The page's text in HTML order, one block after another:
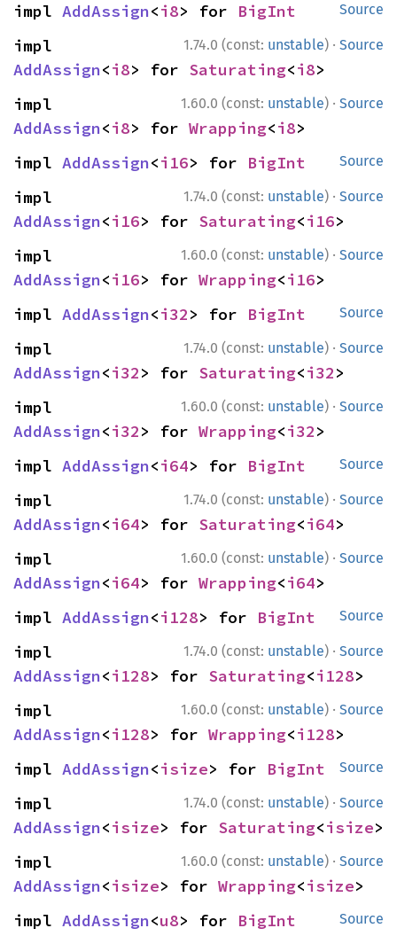
Source
impl AddAssign<i8> for BigInt
1.74.0 (const: unstable) · Source
AddAssign<i8> for Saturating<i8>
1.60.0 (const: unstable) · Source
AddAssign<i8> for Wrapping<i8>
Source
impl AddAssign<i16> for BigInt
1.74.0 (const: unstable) · Source
AddAssign<i16> for Saturating<i16>
1.60.0 (const: unstable) · Source
AddAssign<i16> for Wrapping<i16>
Source
impl AddAssign<i32> for BigInt
1.74.0 (const: unstable) · Source
AddAssign<i32> for Saturating<i32>
1.60.0 (const: unstable) · Source
AddAssign<i32> for Wrapping<i32>
Source
impl AddAssign<i64> for BigInt
1.74.0 (const: unstable) · Source
AddAssign<i64> for Saturating<i64>
1.60.0 (const: unstable) · Source
AddAssign<i64> for Wrapping<i64>
Source
impl AddAssign<i128> for BigInt
1.74.0 (const: unstable) · Source
AddAssign<i128> for Saturating<i128>
1.60.0 (const: unstable) · Source
AddAssign<i128> for Wrapping<i128>
Source
impl AddAssign<isize> for BigInt
1.74.0 (const: unstable) · Source
AddAssign<isize> for Saturating<isize>
1.60.0 (const: unstable) · Source
AddAssign<isize> for Wrapping<isize>
Source
impl AddAssign<u8> for BigInt